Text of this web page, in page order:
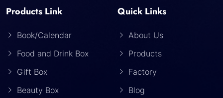
Products Link
Book/Calendar
Food and Drink Box
Gift Box
Beauty Box
Quick Links
About Us
Products
Factory
Blog